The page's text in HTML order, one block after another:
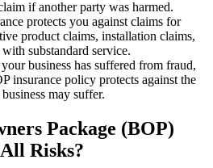
if another party was harmed.
protects you against claims for
product claims, installation claims,
substandard service.
business has suffered from fraud,
insurance policy protects against the
may suffer.
Package (BOP)
Risks?